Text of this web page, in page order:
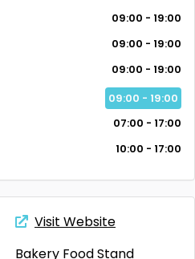
09:00 - 19:00
09:00 - 19:00
09:00 - 19:00
09:00 - 19:00
07:00 - 17:00
10:00 - 17:00
Visit Website
Bakery Food Stand